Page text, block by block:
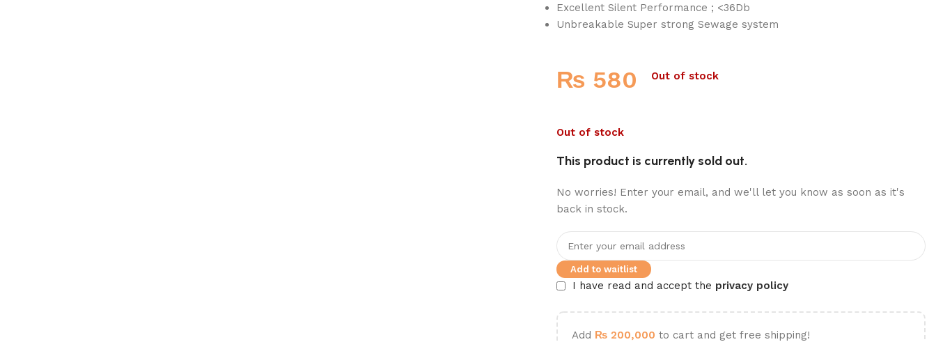
Excellent Silent Performance ; <36Db
Unbreakable Super strong Sewage system
₨ 580 Out of stock
Out of stock
This product is currently sold out.
No worries! Enter your email, and we'll let you know as soon as it's
back in stock.
Add to waitlist
I have read and accept the privacy policy
Add ₨200,000 to cart and get free shipping!